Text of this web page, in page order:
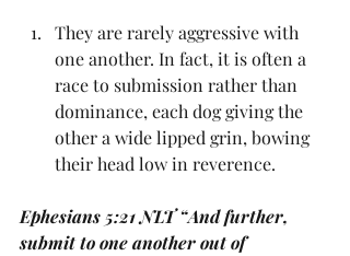
They are rarely aggressive with
one another. In fact, it is often a
race to submission rather than
dominance, each dog giving the
other a wide lipped grin, bowing
their head low in reverence.
Ephesians 5:21 NLT “And further,
submit to one another out of